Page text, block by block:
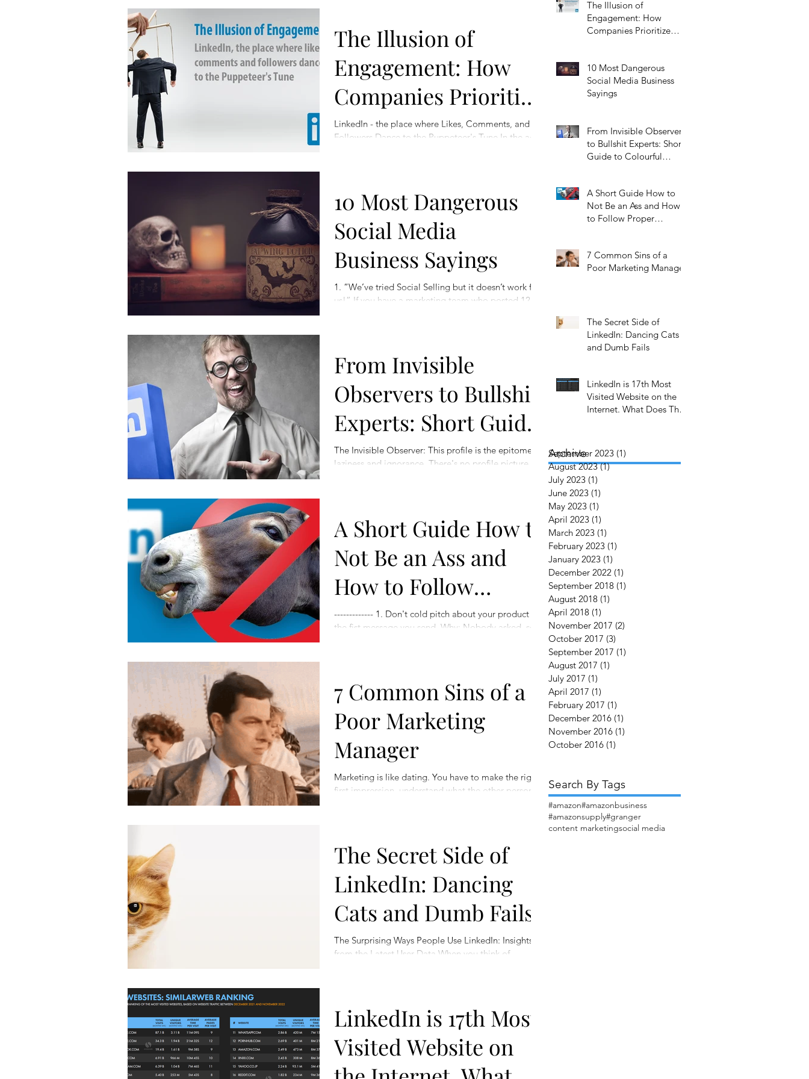
The Illusion of
Engagement: How
Companies Prioritize
Self-Promotion Over
LinkedIn - the place where Likes, Comments, and
Followers Dance to the Puppeteer's Tune In the age
10 Most Dangerous
Social Media
Business Sayings
1. “We’ve tried Social Selling but it doesn’t work for
us!” If you have a marketing team who posted 12
From Invisible
Observers to Bullshit
Experts: Short Guide
to Colourful
The Invisible Observer: This profile is the epitome of
laziness and ignorance. There's no profile picture, no
A Short Guide How to
Not Be an Ass and
How to Follow
Proper LinkedIn
------------- 1. Don't cold pitch about your product in
the fist message you send. Why: Nobody asked, so
7 Common Sins of a
Poor Marketing
Manager
Marketing is like dating. You have to make the right
first impression, understand what the other person
The Secret Side of
LinkedIn: Dancing
Cats and Dumb Fails
The Surprising Ways People Use LinkedIn: Insights
from the Latest User Data When you think of
LinkedIn is 17th Most
Visited Website on
The Illusion of
Engagement: How
Companies Prioritize
10 Most Dangerous
Social Media Business
Sayings
From Invisible Observers
to Bullshit Experts: Short
Guide to Colourful
A Short Guide How to
Not Be an Ass and How
to Follow Proper
7 Common Sins of a
Poor Marketing Manager
The Secret Side of
LinkedIn: Dancing Cats
and Dumb Fails
LinkedIn is 17th Most
Visited Website on the
Internet. What Does That
Archive
September 2023 (1)
August 2023 (1)1 post
July 2023 (1)
June 2023 (1)
May 2023 (1)
April 2023 (1)
March 2023 (1)
February 2023 (1)
January 2023 (1)
December 2022 (1)
September 2018 (1)
August 2018 (1)
April 2018 (1)
November 2017 (2)
October 2017 (3)
September 2017 (1)
August 2017 (1)
July 2017 (1)
April 2017 (1)
February 2017 (1)
December 2016 (1)
November 2016 (1)
October 2016 (1)
#amazon#amazonbusiness
#amazonsupply#granger
content marketingsocial media
Search By Tags